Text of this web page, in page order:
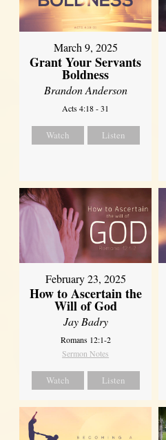
March 9, 2025
Grant Your Servants
Boldness
Brandon Anderson
Acts 4:18 - 31
Watch Listen
February 23, 2025
How to Ascertain the
Will of God
Jay Badry
Romans 12:1-2
Sermon Notes
Watch Listen